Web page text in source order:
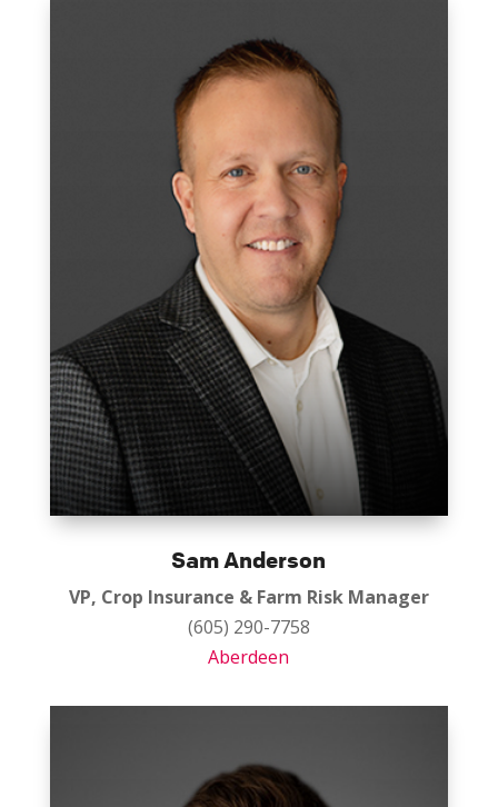
Sam Anderson
VP, Crop Insurance & Farm Risk Manager
(605) 290-7758
Aberdeen